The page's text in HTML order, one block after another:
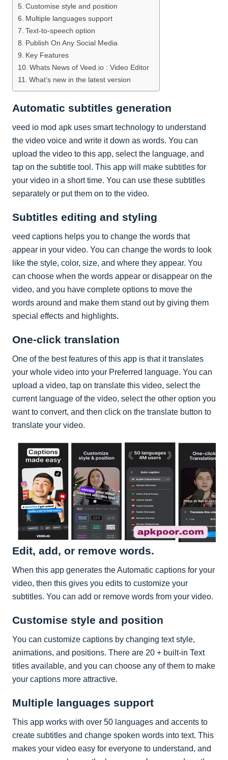
Customise style and position
Multiple languages support
Text-to-speech option
Publish On Any Social Media
Key Features
Whats News of Veed.io : Video Editor
What’s new in the latest version
Automatic subtitles generation
veed io mod apk uses smart technology to understand
the video voice and write it down as words. You can
upload the video to this app, select the language, and
tap on the subtitle tool. This app will make subtitles for
your video in a short time. You can use these subtitles
separately or put them on to the video.
Subtitles editing and styling
veed captions helps you to change the words that
appear in your video. You can change the words to look
like the style, color, size, and where they appear. You
can choose when the words appear or disappear on the
video, and you have complete options to move the
words around and make them stand out by giving them
special effects and highlights.
One-click translation
One of the best features of this app is that it translates
your whole video into your Preferred language. You can
upload a video, tap on translate this video, select the
current language of the video, select the other option you
want to convert, and then click on the translate button to
translate your video.
Edit, add, or remove words.
When this app generates the Automatic captions for your
video, then this gives you edits to customize your
subtitles. You can add or remove words from your video.
Customise style and position
You can customize captions by changing text style,
animations, and positions. There are 20 + built-in Text
titles available, and you can choose any of them to make
your captions more attractive.
Multiple languages support
This app works with over 50 languages and accents to
create subtitles and change spoken words into text. This
makes your video easy for everyone to understand, and